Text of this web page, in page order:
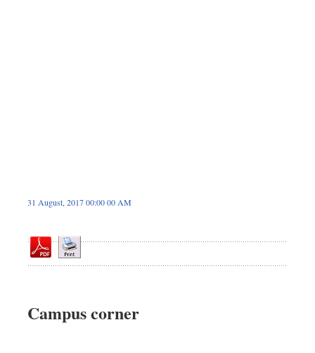
31 August, 2017 00:00 00 AM
Campus corner